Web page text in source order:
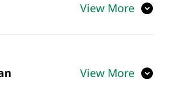
View More
View More